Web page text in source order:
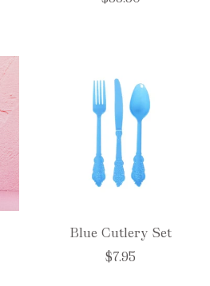
Blue Cutlery Set
$7.95